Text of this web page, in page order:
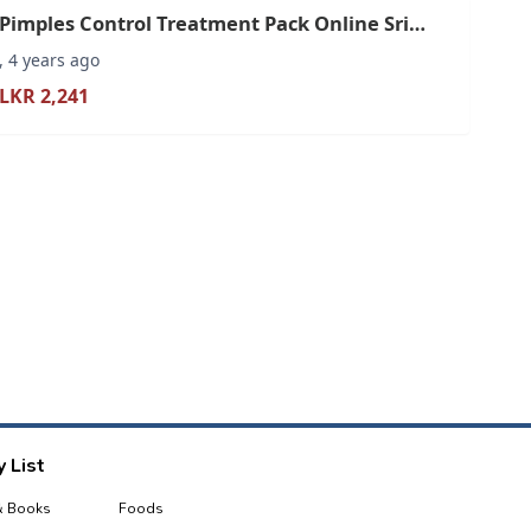
Pimples Control Treatment Pack Online Sri
Lanka
, 4 years ago
LKR 2,241
List
Books
Foods